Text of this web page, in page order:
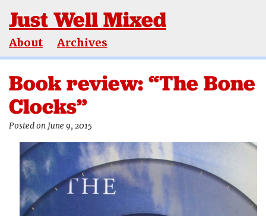
Just Well Mixed
About Archives
Book review: “The Bone
Clocks”
Posted on June 9, 2015